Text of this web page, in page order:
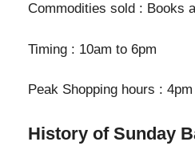
Commodities sold : Books
Timing : 10am to 6pm
Peak Shopping hours :
History of Sunday